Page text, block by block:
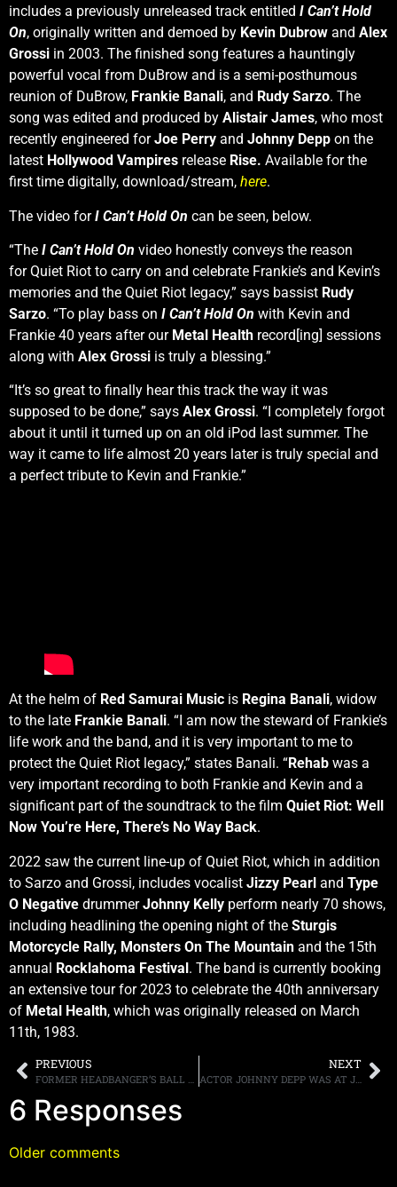
includes a previously unreleased track entitled I Can’t Hold
On, originally written and demoed by Kevin Dubrow and Alex
Grossi in 2003. The finished song features a hauntingly
powerful vocal from DuBrow and is a semi-posthumous
reunion of DuBrow, Frankie Banali, and Rudy Sarzo. The
song was edited and produced by Alistair James, who most
recently engineered forJoe Perry and Johnny Depp on the
latest Hollywood Vampires release Rise. Available for the
first time digitally, download/stream, here.
The video forI Can’t Hold On can be seen, below.
“The I Can’t Hold On video honestly conveys the reason
for Quiet Riot to carry on and celebrate Frankie’s and Kevin’s
memories and the Quiet Riot legacy,” says bassist Rudy
Sarzo. “To play bass on I Can’t Hold On with Kevin and
Frankie 40 years after our Metal Health record[ing] sessions
along with Alex Grossi is truly a blessing.”
“It’s so great to finally hear this track the way it was
supposed to be done,” says Alex Grossi. “I completely forgot
about it until it turned up on an old iPod last summer. The
way it came to life almost 20 years later is truly special and
a perfect tribute to Kevin and Frankie.”
At the helm of Red Samurai Music is Regina Banali, widow
to the late Frankie Banali. “I am now the steward of Frankie’s
life work and the band, and it is very important to me to
protect the Quiet Riot legacy,” states Banali. “Rehab was a
very important recording to both Frankie and Kevin and a
significant part of the soundtrack to the film Quiet Riot: Well
Now You’re Here, There’s No Way Back.
2022 saw the current line-up of Quiet Riot, which in addition
to Sarzo and Grossi, includes vocalist Jizzy Pearl and Type
O Negative drummerJohnny Kelly perform nearly 70 shows,
including headlining the opening night of the Sturgis
Motorcycle Rally, Monsters On The Mountain and the 15th
annual Rocklahoma Festival. The band is currently booking
an extensive tour for 2023 to celebrate the 40th anniversary
of Metal Health, which was originally released on March
11th, 1983.
PREVIOUS NEXT
ACTOR JOHNNY DEPP WAS AT JEFF BECK’S BEDSIDE
6 Responses
Older comments